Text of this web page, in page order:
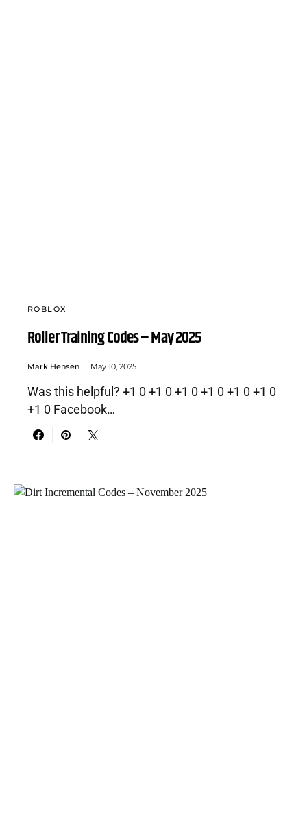
ROBLOX
Roller Training Codes – May 2025
Mark Hensen May 10, 2025
Was this helpful? +1 0 +1 0 +1 0 +1 0 +1 0 +1 0
+1 0 Facebook…